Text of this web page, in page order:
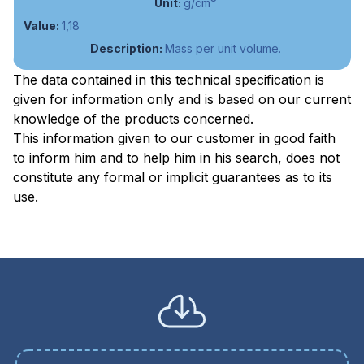
1,18
Mass per unit volume.
The data contained in this technical specification is
given for information only and is based on our current
knowledge of the products concerned.
This information given to our customer in good faith
to inform him and to help him in his search, does not
constitute any formal or implicit guarantees as to its
use.